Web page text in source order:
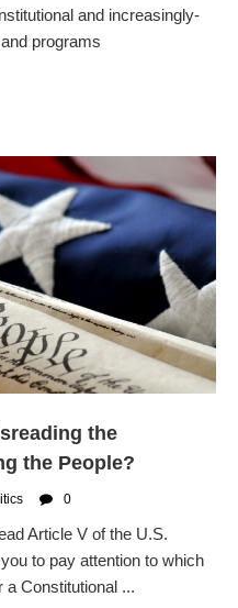
Flock Safety’s Feature Updates
Cannot Make Automated
and increasingly-
programs
the
the People?
0
Article V of the U.S.
to pay attention to which
a Constitutional ...